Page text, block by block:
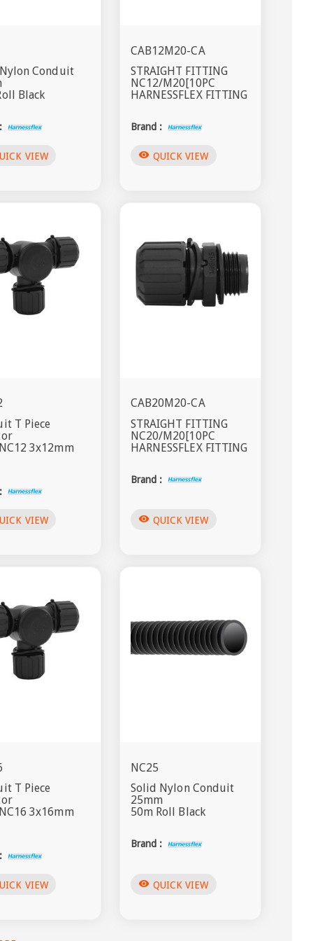
Conduit
Black
VIEW
CAB12M20-CA
STRAIGHT FITTING
NC12/M20[10PC
HARNESSFLEX FITTING
Brand :
visibility QUICK VIEW
T Piece
3x12mm
VIEW
CAB20M20-CA
STRAIGHT FITTING
NC20/M20[10PC
HARNESSFLEX FITTING
Brand :
visibility QUICK VIEW
T Piece
3x16mm
VIEW
NC25
Solid Nylon Conduit
25mm
50m Roll Black
Brand :
visibility QUICK VIEW